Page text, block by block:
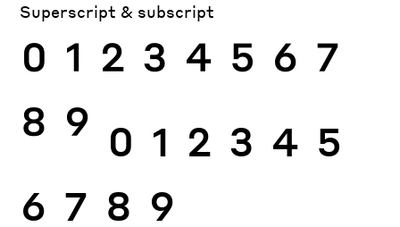
Superscript & subscript
0 1 2 3 4 5 6 7
8 9 0 1 2 3 4 5
6 7 8 9